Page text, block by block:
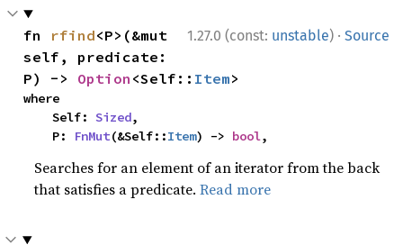
1.27.0 (const: unstable) · Source
fn rfind<P>(&mut
self, predicate:
P) -> Option <Self:: Item>
where
    Self:
Sized,
    P:
FnMut(&Self::Item) -> bool,
Searches for an element of an iterator from the back
that satisfies a predicate.Read more